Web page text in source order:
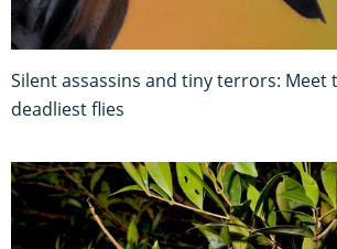
Silent assassins and tiny terrors: Meet
deadliest flies